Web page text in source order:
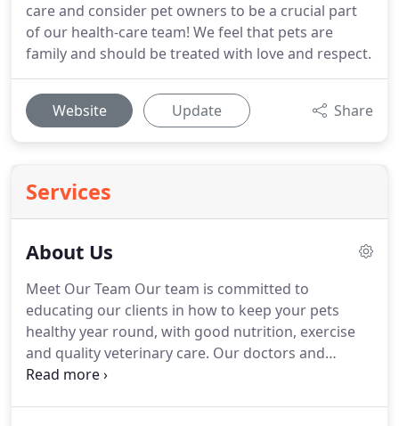
care and consider pet owners to be a crucial part
of our health-care team! We feel that pets are
family and should be treated with love and respect.
Website Update Share
Services
About Us
Meet Our Team Our team is committed to
educating our clients in how to keep your pets
healthy year round, with good nutrition, exercise
and quality veterinary care. Our doctors and
healthcare team stay on top of the latest advances